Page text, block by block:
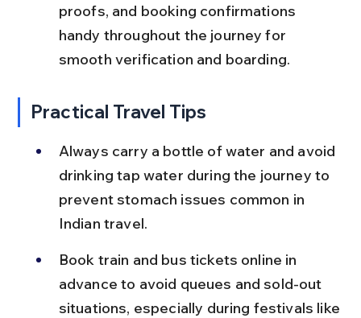
proofs, and booking confirmations
handy throughout the journey for
smooth verification and boarding.
Practical Travel Tips
Always carry a bottle of water and avoid
drinking tap water during the journey to
prevent stomach issues common in
Indian travel.
Book train and bus tickets online in
advance to avoid queues and sold-out
situations, especially during festivals like